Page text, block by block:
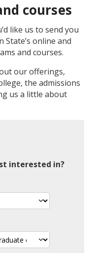
courses
like us to send you
online and
and courses.
our offerings,
the admissions
us a little about
interested in?